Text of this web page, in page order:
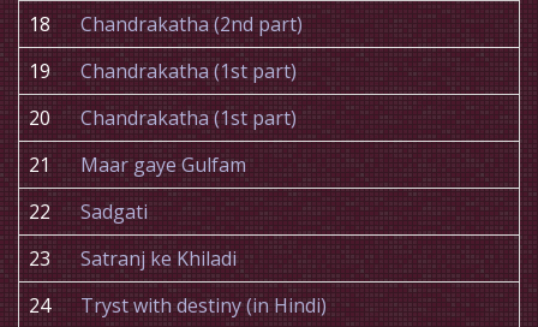
18
Chandrakatha (2nd part)
19
Chandrakatha (1st part)
20
Chandrakatha (1st part)
21
Maar gaye Gulfam
22
Sadgati
23
Satranj ke Khiladi
24
Tryst with destiny (in Hindi)